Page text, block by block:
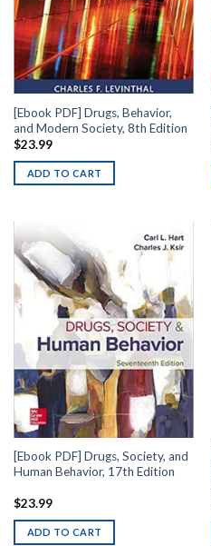
[Ebook PDF] Drugs, Behavior,
and Modern Society, 8th Edition
$23.99
ADD TO CART
[Ebook PDF] Drugs, Society, and
Human Behavior, 17th Edition
$23.99
ADD TO CART